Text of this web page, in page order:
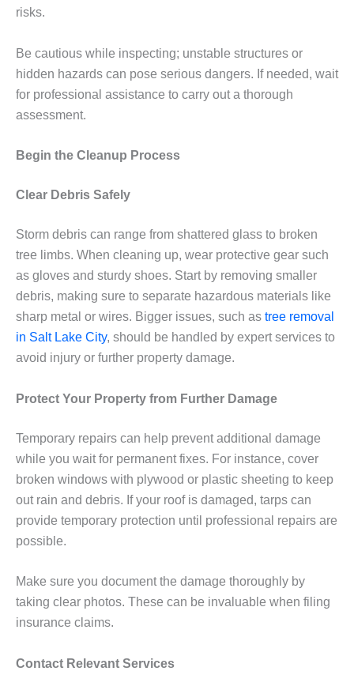
risks.
Be cautious while inspecting; unstable structures or
hidden hazards can pose serious dangers. If needed, wait
for professional assistance to carry out a thorough
assessment.
Begin the Cleanup Process
Clear Debris Safely
Storm debris can range from shattered glass to broken
tree limbs. When cleaning up, wear protective gear such
as gloves and sturdy shoes. Start by removing smaller
debris, making sure to separate hazardous materials like
sharp metal or wires. Bigger issues, such as tree removal
in Salt Lake City, should be handled by expert services to
avoid injury or further property damage.
Protect Your Property from Further Damage
Temporary repairs can help prevent additional damage
while you wait for permanent fixes. For instance, cover
broken windows with plywood or plastic sheeting to keep
out rain and debris. If your roof is damaged, tarps can
provide temporary protection until professional repairs are
possible.
Make sure you document the damage thoroughly by
taking clear photos. These can be invaluable when filing
insurance claims.
Contact Relevant Services